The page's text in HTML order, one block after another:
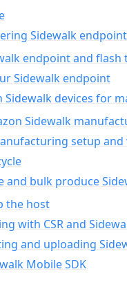
Sidewalk
endpoint and flash
Sidewalk endpoint
devices for
Sidewalk
setup
bulk produce
the host
with CSR and
and uploading
Mobile SDK